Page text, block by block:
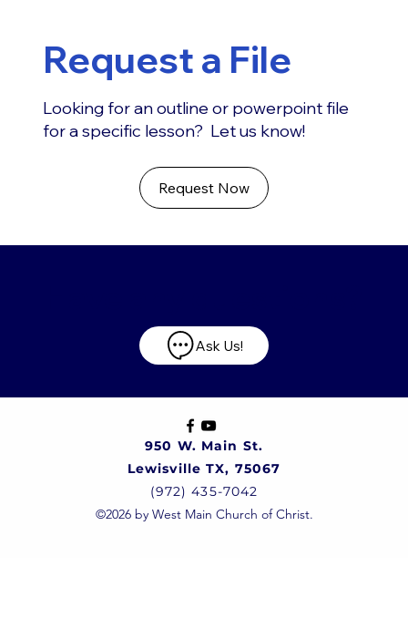
Request a File
Looking for an outline or powerpoint file
for a specific lesson? Let us know!
Request Now
Ask Us!
950 W. Main St.
Lewisville TX, 75067
(972) 435-7042
©2026 by West Main Church of Christ.